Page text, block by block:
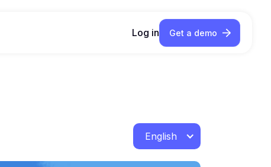
Log in Get a demo
English